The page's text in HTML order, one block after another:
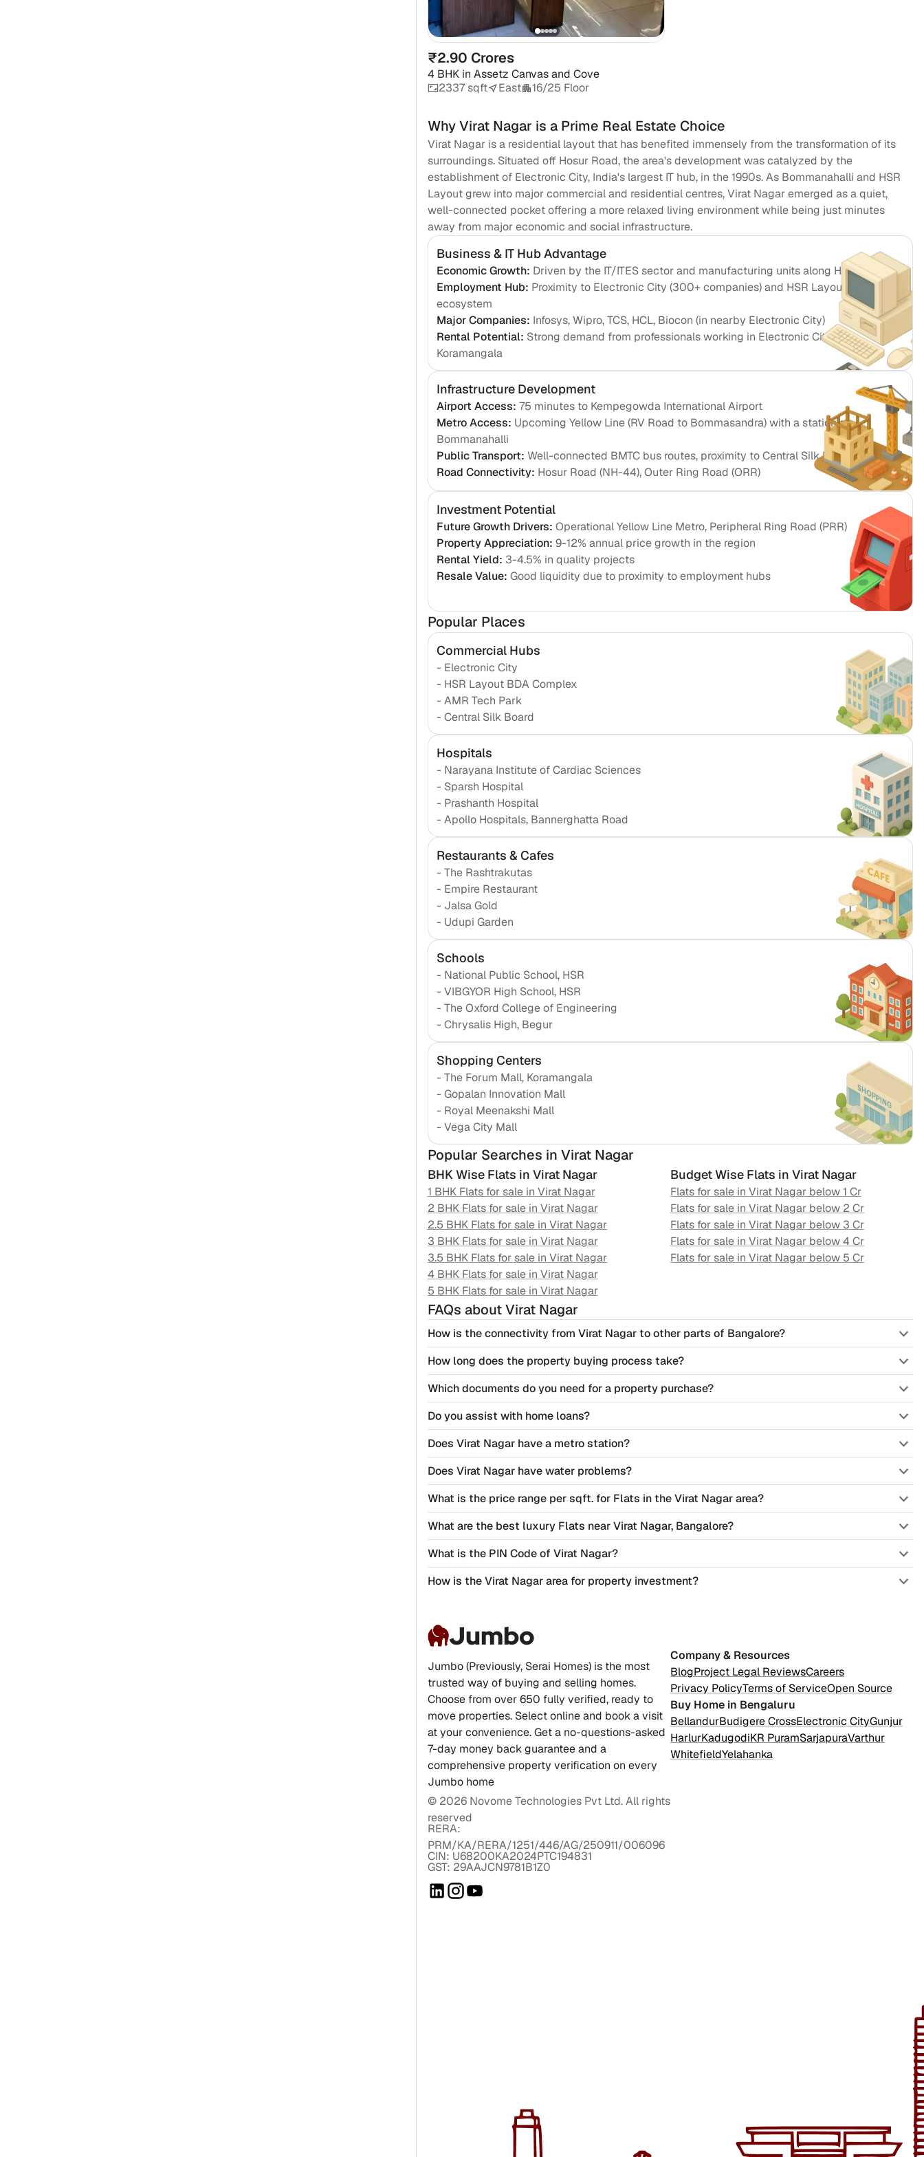
₹2.90 Crores
4 BHKin Assetz Canvas and Cove
2337 sqft
East 16/25 Floor
WhyVirat Nagar is a Prime Real Estate Choice
Virat Nagar is a residential layout that has benefited immensely from the transformation of its
surroundings. Situated off Hosur Road, the area's development was catalyzed by the
establishment of Electronic City, India's largest IT hub, in the 1990s. As Bommanahalli and HSR
Layout grew into major commercial and residential centres, Virat Nagar emerged as a quiet,
well-connected pocket offering a more relaxed living environment while being just minutes
away from major economic and social infrastructure.
Business & IT Hub Advantage
Economic Growth: Driven by the IT/ITES sector and manufacturing units along Hosur Road
Employment Hub: Proximity to Electronic City (300+ companies) and HSR Layout's startup
ecosystem
Major Companies: Infosys, Wipro, TCS, HCL, Biocon (in nearby Electronic City)
Rental Potential: Strong demand from professionals working in Electronic City and
Koramangala
Infrastructure Development
Airport Access: 75 minutes to Kempegowda International Airport
Metro Access: Upcoming Yellow Line (RV Road to Bommasandra) with a station at
Bommanahalli
Public Transport: Well-connected BMTC bus routes, proximity to Central Silk Board hub
Road Connectivity: Hosur Road (NH-44), Outer Ring Road (ORR)
Investment Potential
Future Growth Drivers: Operational Yellow Line Metro, Peripheral Ring Road (PRR)
Property Appreciation: 9-12% annual price growth in the region
Rental Yield: 3-4.5% in quality projects
Resale Value: Good liquidity due to proximity to employment hubs
Popular Places
Commercial Hubs
- Electronic City
- HSR Layout BDA Complex
- AMR Tech Park
- Central Silk Board
Hospitals
- Narayana Institute of Cardiac Sciences
- Sparsh Hospital
- Prashanth Hospital
- Apollo Hospitals, Bannerghatta Road
Restaurants & Cafes
- The Rashtrakutas
- Empire Restaurant
- Jalsa Gold
- Udupi Garden
Schools
- National Public School, HSR
- VIBGYOR High School, HSR
- The Oxford College of Engineering
- Chrysalis High, Begur
Shopping Centers
- The Forum Mall, Koramangala
- Gopalan Innovation Mall
- Royal Meenakshi Mall
- Vega City Mall
Popular Searches in Virat Nagar
BHK Wise Flats in Virat Nagar
1 BHK Flats for sale in Virat Nagar
2 BHK Flats for sale in Virat Nagar
2.5 BHK Flats for sale in Virat Nagar
3 BHK Flats for sale in Virat Nagar
3.5 BHK Flats for sale in Virat Nagar
4 BHK Flats for sale in Virat Nagar
5 BHK Flats for sale in Virat Nagar
Budget Wise Flats in Virat Nagar
Flats for sale in Virat Nagarbelow 1 Cr
Flats for sale in Virat Nagarbelow 2 Cr
Flats for sale in Virat Nagarbelow 3 Cr
Flats for sale in Virat Nagarbelow 4 Cr
Flats for sale in Virat Nagarbelow 5 Cr
FAQs about Virat Nagar
How is the connectivity from Virat Nagar to other parts of Bangalore?
How long does the property buying process take?
Which documents do you need for a property purchase?
Do you assist with home loans?
Does Virat Nagar have a metro station?
Does Virat Nagar have water problems?
What is the price range per sqft. for Flats in the Virat Nagar area?
What are the best luxury Flats near Virat Nagar, Bangalore?
What is the PIN Code of Virat Nagar?
How is the Virat Nagar area for property investment?
Jumbo
Jumbo (Previously, Serai Homes) is the most
trusted way of buying and selling homes.
Choose from over 650 fully verified, ready to
move properties. Select online and book a visit
at your convenience. Get a no-questions-asked
7-day money back guarantee and a
comprehensive property verification on every
Jumbo home
© 2026Novome Technologies Pvt Ltd. All rights
reserved
RERA:
PRM/KA/RERA/1251/446/AG/250911/006096
CIN: U68200KA2024PTC194831
GST: 29AAJCN9781B1Z0
Company & Resources
BlogProject Legal ReviewsCareers
Privacy PolicyTerms of ServiceOpen Source
Buy Home in Bengaluru
BellandurBudigere CrossElectronic CityGunjur
HarlurKadugodiKR PuramSarjapuraVarthur
WhitefieldYelahanka